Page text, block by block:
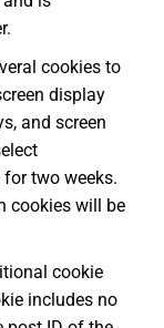
cookies to
display
and screen
for two weeks.
cookies will be
cookie
includes no